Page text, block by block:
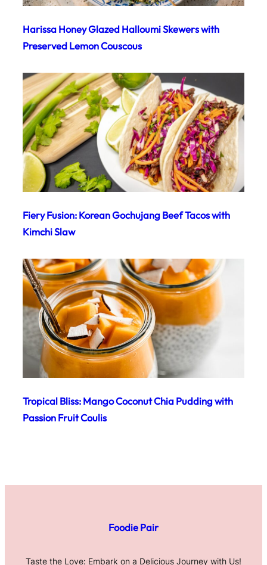
Harissa Honey Glazed Halloumi Skewers with
Preserved Lemon Couscous
Fiery Fusion: Korean Gochujang Beef Tacos with
Kimchi Slaw
Tropical Bliss: Mango Coconut Chia Pudding with
Passion Fruit Coulis
Foodie Pair
Taste the Love: Embark on a Delicious Journey with Us!